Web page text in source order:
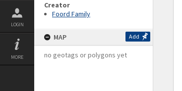
LOGIN
MORE
Creator
Foord Family
MAP Add
no geotags or polygons yet